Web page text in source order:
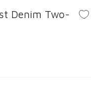
Denim Two-